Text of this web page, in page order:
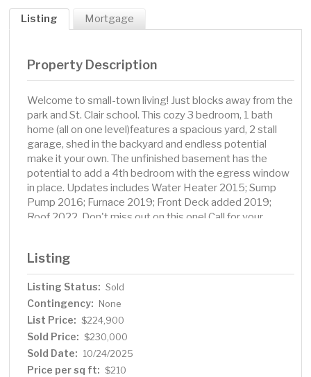
Listing Mortgage
Property Description
Welcome to small-town living! Just blocks away from the
park and St. Clair school. This cozy 3 bedroom, 1 bath
home (all on one level)features a spacious yard, 2 stall
garage, shed in the backyard and endless potential
make it your own. The unfinished basement has the
potential to add a 4th bedroom with the egress window
in place. Updates includes Water Heater 2015; Sump
Pump 2016; Furnace 2019; Front Deck added 2019;
Roof 2022. Don't miss out on this one! Call for your
Listing
Listing Status: Sold
Contingency: None
List Price: $224,900
Sold Price: $230,000
Sold Date: 10/24/2025
Price per sq ft: $210